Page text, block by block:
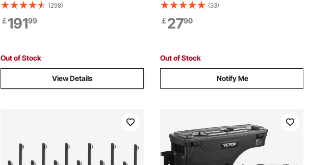
Left+Right
(298)
￡19199
Out of Stock
View Details
Mounted, Galvanized Steel Fence
Height Extender, Protect Privacy and
Prevent Pets Jumping Off, for Outdoor
(33)
￡2790
Out of Stock
Notify Me